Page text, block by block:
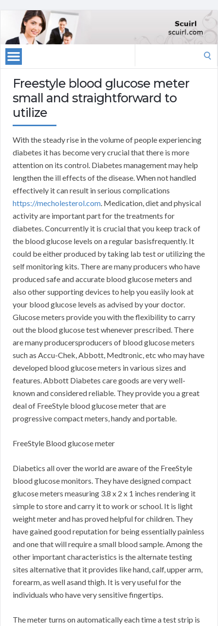
Freestyle blood glucose meter
small and straightforward to
utilize
With the steady rise in the volume of people experiencing
diabetes it has become very crucial that there is more
attention on its control. Diabetes management may help
lengthen the ill effects of the disease. When not handled
effectively it can result in serious complications
https://mecholesterol.com. Medication, diet and physical
activity are important part for the treatments for
diabetes. Concurrently it is crucial that you keep track of
the blood glucose levels on a regular basisfrequently. It
could be either produced by taking lab test or utilizing the
self monitoring kits. There are many producers who have
produced safe and accurate blood glucose meters and
also other supporting devices to help you easily look at
your blood glucose levels as advised by your doctor.
Glucose meters provide you with the flexibility to carry
out the blood glucose test whenever prescribed. There
are many producersproducers of blood glucose meters
such as Accu-Chek, Abbott, Medtronic, etc who may have
developed blood glucose meters in various sizes and
features. Abbott Diabetes care goods are very well-
known and considered reliable. They provide you a great
deal of FreeStyle blood glucose meter that are
progressive compact meters, handy and portable.
FreeStyle Blood glucose meter
Diabetics all over the world are aware of the FreeStyle
blood glucose monitors. They have designed compact
glucose meters measuring 3.8 x 2 x 1 inches rendering it
simple to store and carry it to work or school. It is light
weight meter and has proved helpful for children. They
have gained good reputation for being essentially painless
and one that will require a small blood sample. Among the
other important characteristics is the alternate testing
sites alternative that it provides like hand, calf, upper arm,
forearm, as well asand thigh. It is very useful for the
individuals who have very sensitive fingertips.
The meter turns on automatically each time a test strip is